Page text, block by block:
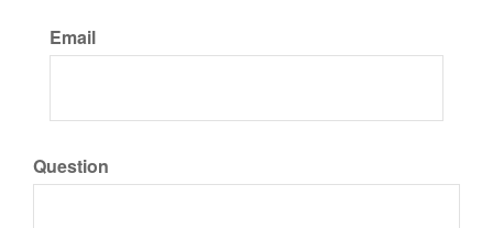
Email
Question